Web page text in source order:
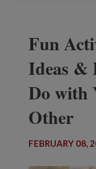
Fun
Ideas &
Do with
Other
FEBRUARY 08,